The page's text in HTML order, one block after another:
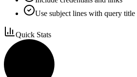
Use subject lines with query title
Quick Stats